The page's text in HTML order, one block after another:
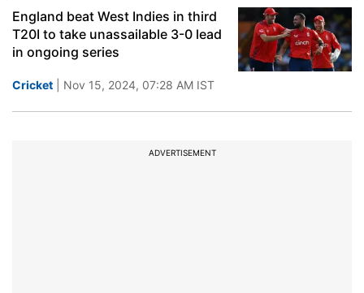
England beat West Indies in third
T20I to take unassailable 3-0 lead
in ongoing series
Cricket | Nov 15, 2024, 07:28 AM IST
ADVERTISEMENT